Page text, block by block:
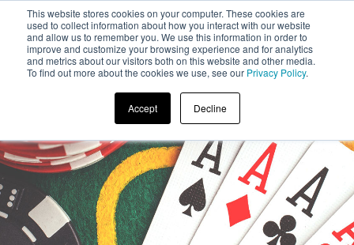
This website stores cookies on your computer. These cookies are
used to collect information about how you interact with our website
and allow us to remember you. We use this information in order to
improve and customize your browsing experience and for analytics
and metrics about our visitors both on this website and other media.
To find out more about the cookies we use, see our Privacy Policy.
Accept Decline